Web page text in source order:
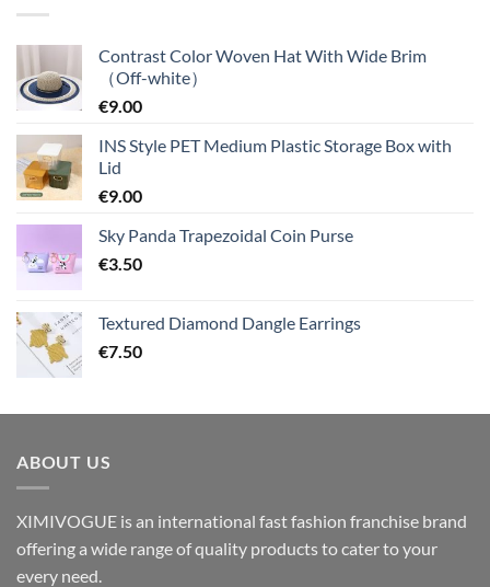
Contrast Color Woven Hat With Wide Brim
（Off-white）
€9.00
INS Style PET Medium Plastic Storage Box with
Lid
€9.00
Sky Panda Trapezoidal Coin Purse
€3.50
Textured Diamond Dangle Earrings
€7.50
ABOUT US
XIMIVOGUE is an international fast fashion franchise brand
offering a wide range of quality products to cater to your
every need.